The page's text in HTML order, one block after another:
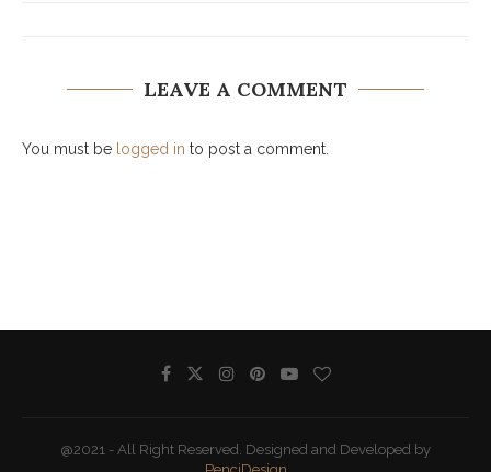
LEAVE A COMMENT
You must be logged in to post a comment.
@2021 - All Right Reserved. Designed and Developed by